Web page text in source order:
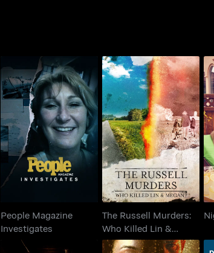
People Magazine
Investigates
People Magazine
Investigates
The Russell Murders:
Who Killed Lin &
Megan?
The Russell Murders:
Who Killed Lin &
Megan?